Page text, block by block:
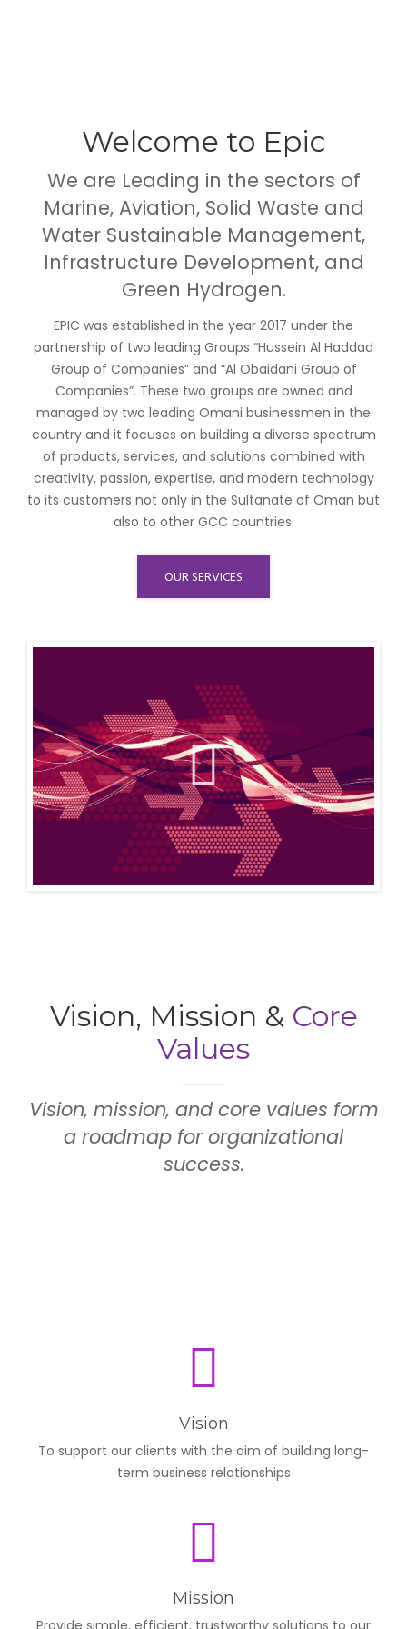
Welcome to Epic
We are Leading in the sectors of
Marine, Aviation, Solid Waste and
Water Sustainable Management,
Infrastructure Development, and
Green Hydrogen.
EPIC was established in the year 2017 under the
partnership of two leading Groups “Hussein Al Haddad
Group of Companies” and “Al Obaidani Group of
Companies”. These two groups are owned and
managed by two leading Omani businessmen in the
country and it focuses on building a diverse spectrum
of products, services, and solutions combined with
creativity, passion, expertise, and modern technology
to its customers not only in the Sultanate of Oman but
also to other GCC countries.
OUR SERVICES
Vision, Mission & Core
Values
Vision, mission, and core values form
a roadmap for organizational
success.
Vision
To support our clients with the aim of building long-
term business relationships
Mission
Provide simple, efficient, trustworthy solutions to our